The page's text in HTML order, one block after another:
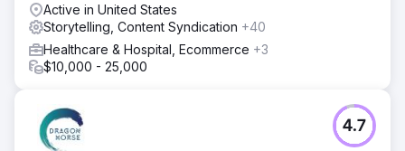
Active in United States
Storytelling, Content Syndication +40
Healthcare & Hospital, Ecommerce +3
$10,000 - 25,000
4.7